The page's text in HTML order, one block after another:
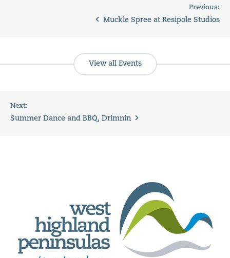
Previous:
Muckle Spree at Resipole Studios
View all Events
Next:
Summer Dance and BBQ, Drimnin